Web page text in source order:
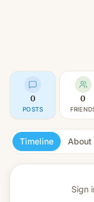
0
POSTS
0
Timeline About
Sign